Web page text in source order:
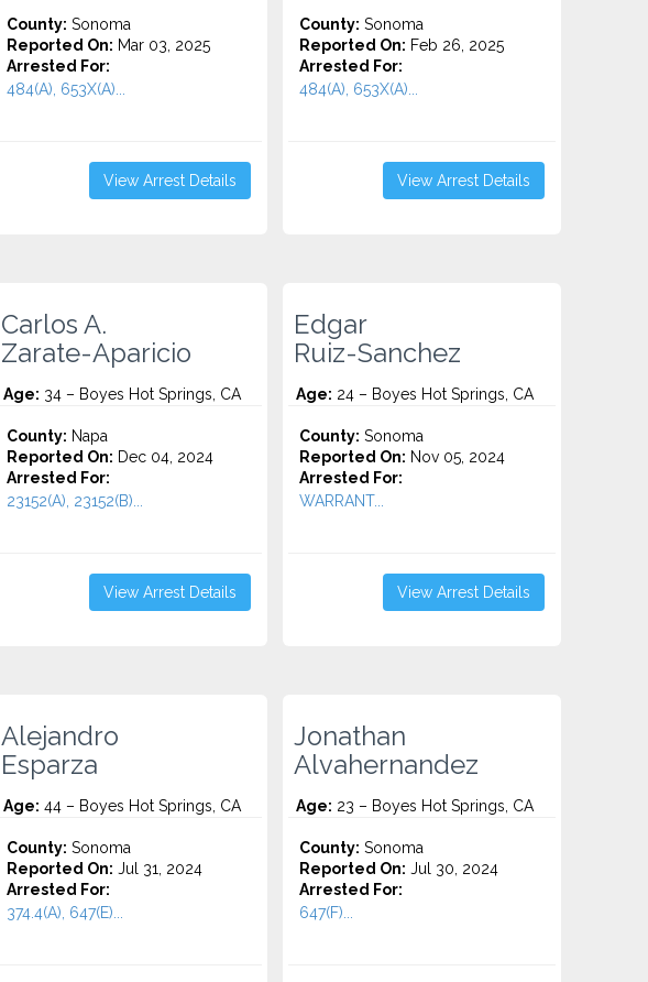
County: Sonoma
Reported On: Mar 03, 2025
Arrested For:
484(A), 653X(A)...
View Arrest Details
County: Sonoma
Reported On: Feb 26, 2025
Arrested For:
484(A), 653X(A)...
View Arrest Details
Carlos A.
Zarate-Aparicio
Age: 34 – Boyes Hot Springs, CA
County: Napa
Reported On: Dec 04, 2024
Arrested For:
23152(A), 23152(B)...
View Arrest Details
Edgar
Ruiz-Sanchez
Age: 24 – Boyes Hot Springs, CA
County: Sonoma
Reported On: Nov 05, 2024
Arrested For:
WARRANT...
View Arrest Details
Alejandro
Esparza
Age: 44 – Boyes Hot Springs, CA
County: Sonoma
Reported On: Jul 31, 2024
Arrested For:
374.4(A), 647(E)...
Jonathan
Alvahernandez
Age: 23 – Boyes Hot Springs, CA
County: Sonoma
Reported On: Jul 30, 2024
Arrested For:
647(F)...